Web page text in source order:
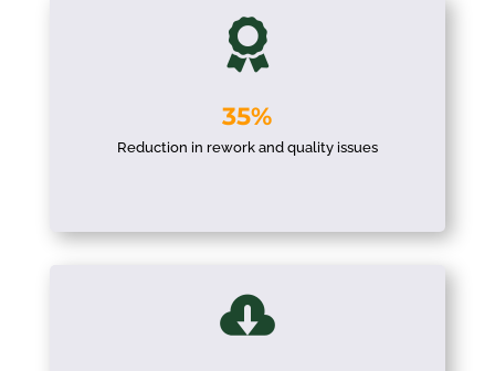

35%
Reduction in rework and quality issues
